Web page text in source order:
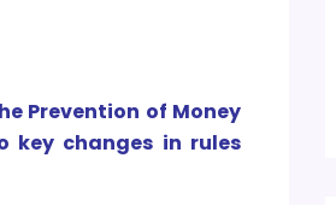
Prevention of Money
key changes in rules